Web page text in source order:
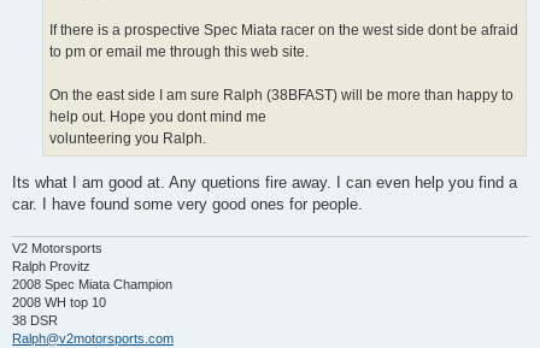
If there is a prospective Spec Miata racer on the west side dont be afraid
to pm or email me through this web site.
On the east side I am sure Ralph (38BFAST) will be more than happy to
help out. Hope you dont mind me
volunteering you Ralph.
Its what I am good at. Any quetions fire away. I can even help you find a
car. I have found some very good ones for people.
V2 Motorsports
Ralph Provitz
2008 Spec Miata Champion
2008 WH top 10
38 DSR
Ralph@v2motorsports.com